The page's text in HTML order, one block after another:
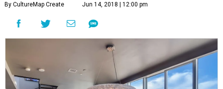
By CultureMap Create Jun 14, 2018 | 12:00 pm